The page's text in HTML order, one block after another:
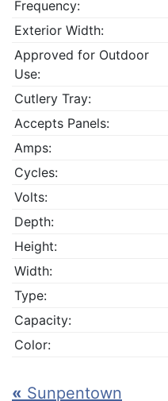
Frequency:
Exterior Width:
Approved for Outdoor
Use:
Cutlery Tray:
Accepts Panels:
Amps:
Cycles:
Volts:
Depth:
Height:
Width:
Type:
Capacity:
Color:
« Sunpentown